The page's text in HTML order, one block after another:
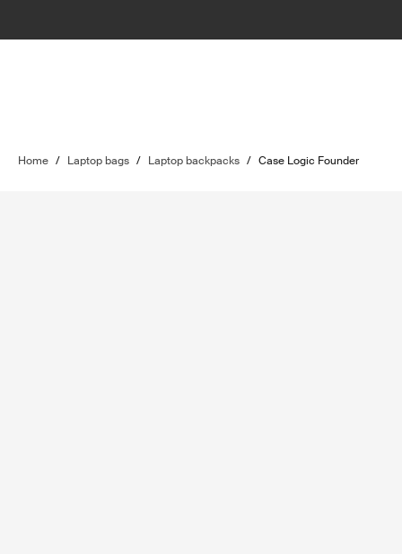
Home / Laptop bags / Laptop backpacks / Case Logic Founder